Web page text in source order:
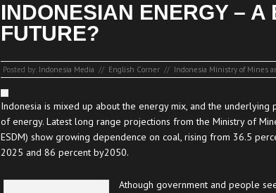
INDONESIAN ENERGY – A
FUTURE?
Posted by: Indonesia Media // English Corner // Indonesia Ministry of Mines
Indonesia is mixed up about the energy mix, and the underlying
of energy. Latest long range projections from the Ministry of
ESDM) show growing dependence on coal, rising from 36.5
2025 and 86 percent by2050.
Athough government and people